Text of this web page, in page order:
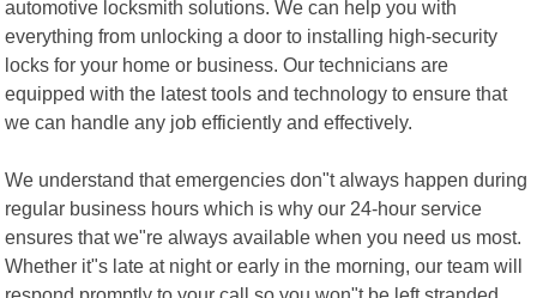
automotive locksmith solutions. We can help you with
everything from unlocking a door to installing high-security
locks for your home or business. Our technicians are
equipped with the latest tools and technology to ensure that
we can handle any job efficiently and effectively.
We understand that emergencies don"t always happen during
regular business hours which is why our 24-hour service
ensures that we"re always available when you need us most.
Whether it"s late at night or early in the morning, our team will